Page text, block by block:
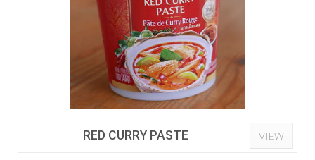
RED CURRY PASTE VIEW